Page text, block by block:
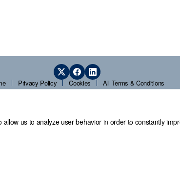
Privacy Policy Cookies All Terms & Conditions
us to analyze user behavior in order to constantly